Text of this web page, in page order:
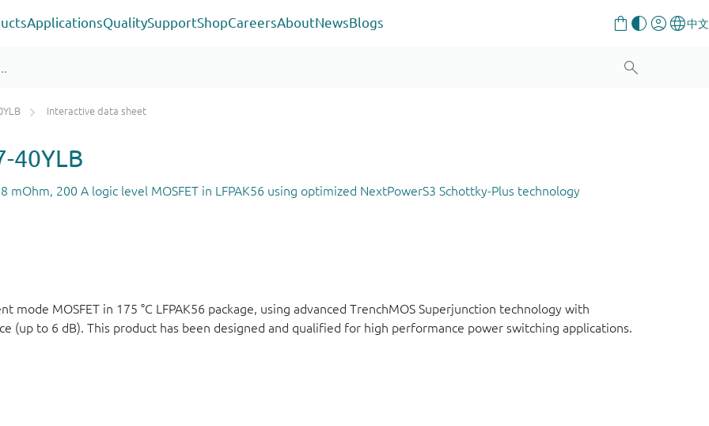
ApplicationsQualitySupportShopCareersAboutNewsBlogs
Interactive data sheet
40YLB
mOhm, 200 A logic level MOSFET in LFPAK56 using optimized NextPowerS3 Schottky-Plus technology
mode MOSFET in 175 °C LFPAK56 package, using advanced TrenchMOS Superjunction technology with
(up to 6 dB). This product has been designed and qualified for high performance power switching applications.